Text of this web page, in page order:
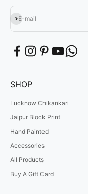
E-mail
Subscribe
SHOP
Lucknow Chikankari
Jaipur Block Print
Hand Painted
Accessories
All Products
Buy A Gift Card